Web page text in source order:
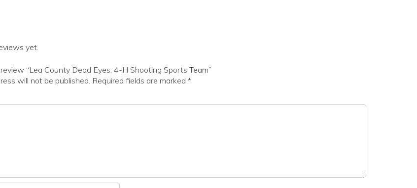
yet.
“Lea County Dead Eyes, 4-H Shooting Sports Team”
will not be published. Required fields are marked *